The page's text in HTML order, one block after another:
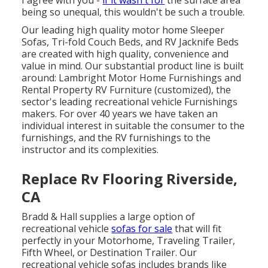
being so unequal, this wouldn't be such a trouble.
Our leading high quality motor home Sleeper
Sofas, Tri-fold Couch Beds, and RV Jacknife Beds
are created with high quality, convenience and
value in mind. Our substantial product line is built
around: Lambright Motor Home Furnishings and
Rental Property RV Furniture (customized), the
sector's leading recreational vehicle Furnishings
makers. For over 40 years we have taken an
individual interest in suitable the consumer to the
furnishings, and the RV furnishings to the
instructor and its complexities.
Replace Rv Flooring Riverside,
CA
Bradd & Hall supplies a large option of
recreational vehiclesofas for sale that will fit
perfectly in your Motorhome, Traveling Trailer,
Fifth Wheel, or Destination Trailer. Our
recreational vehicle sofas includes brands like